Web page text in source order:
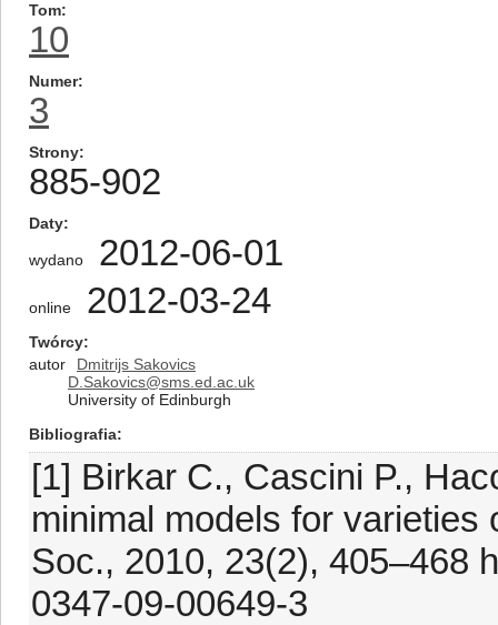
Tom
10
Numer
3
Strony
885-902
Daty
wydano 2012-06-01
online 2012-03-24
Twórcy
autor
Dmitrijs Sakovics
D.Sakovics@sms.ed.ac.uk
University of Edinburgh
Bibliografia
[1] Birkar C., Cascini P.,
minimal models for varieties
Soc., 2010, 23(2), 405–468
0347-09-00649-3